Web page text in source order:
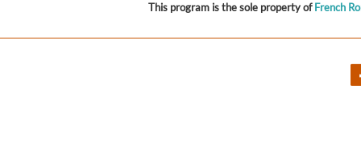
This program is the sole property ofFrench